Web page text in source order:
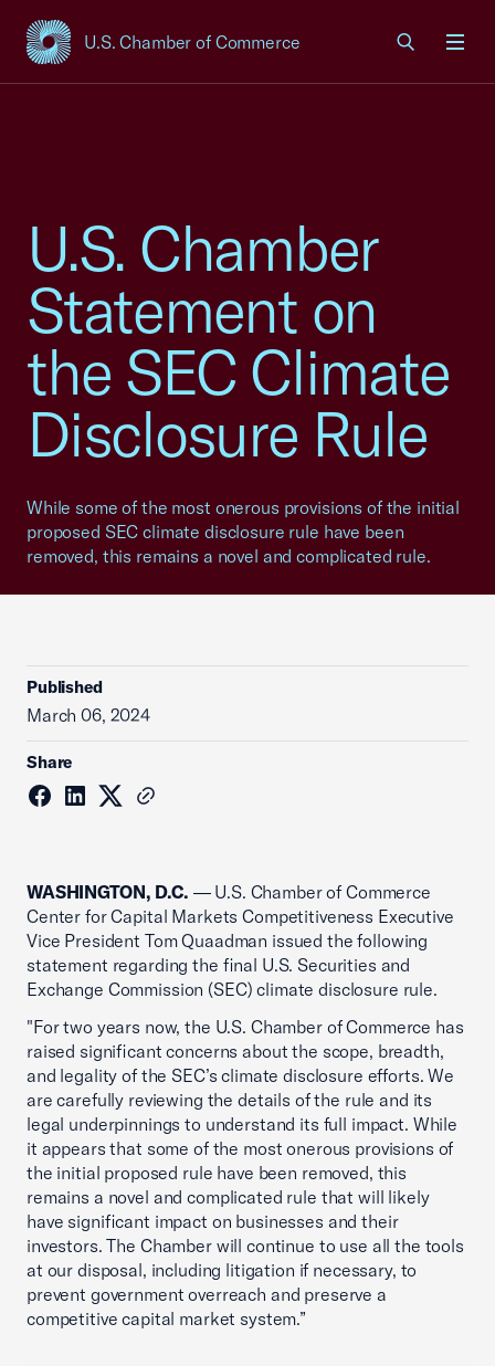
U.S. Chamber of Commerce
USCC Homepage
U.S. Chamber
Statement on
the SEC Climate
Disclosure Rule
While some of the most onerous provisions of the initial
proposed SEC climate disclosure rule have been
removed, this remains a novel and complicated rule.
Published
March 06, 2024
Share
WASHINGTON, D.C. — U.S. Chamber of Commerce
Center for Capital Markets Competitiveness Executive
Vice President Tom Quaadman issued the following
statement regarding the final U.S. Securities and
Exchange Commission (SEC) climate disclosure rule.
"For two years now, the U.S. Chamber of Commerce has
raised significant concerns about the scope, breadth,
and legality of the SEC’s climate disclosure efforts. We
are carefully reviewing the details of the rule and its
legal underpinnings to understand its full impact. While
it appears that some of the most onerous provisions of
the initial proposed rule have been removed, this
remains a novel and complicated rule that will likely
have significant impact on businesses and their
investors. The Chamber will continue to use all the tools
at our disposal, including litigation if necessary, to
prevent government overreach and preserve a
competitive capital market system.”